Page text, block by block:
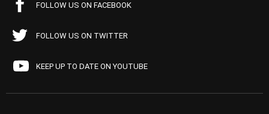
FOLLOW US ON FACEBOOK
FOLLOW US ON TWITTER
KEEP UP TO DATE ON YOUTUBE